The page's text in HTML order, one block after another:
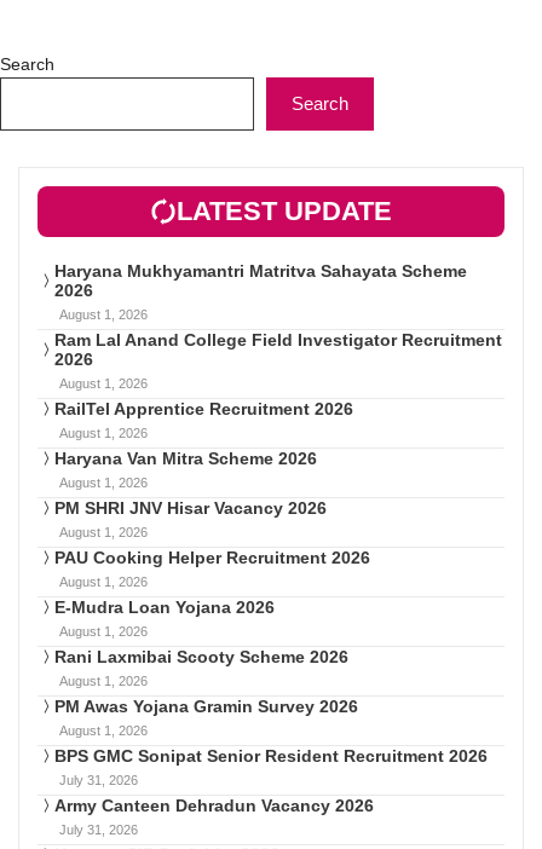
Search
Search
LATEST UPDATE
Haryana Mukhyamantri Matritva Sahayata Scheme
2026
August 1, 2026
Ram Lal Anand College Field Investigator Recruitment
2026
August 1, 2026
RailTel Apprentice Recruitment 2026
August 1, 2026
Haryana Van Mitra Scheme 2026
August 1, 2026
PM SHRI JNV Hisar Vacancy 2026
August 1, 2026
PAU Cooking Helper Recruitment 2026
August 1, 2026
E-Mudra Loan Yojana 2026
August 1, 2026
Rani Laxmibai Scooty Scheme 2026
August 1, 2026
PM Awas Yojana Gramin Survey 2026
August 1, 2026
BPS GMC Sonipat Senior Resident Recruitment 2026
July 31, 2026
Army Canteen Dehradun Vacancy 2026
July 31, 2026